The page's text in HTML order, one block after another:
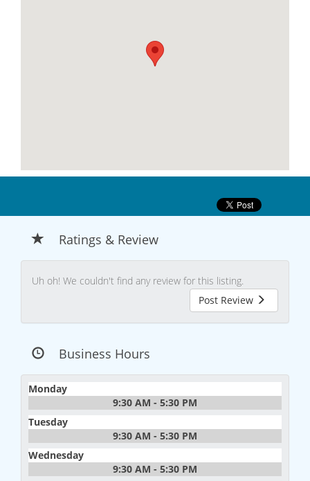
Ratings & Review
Uh oh! We couldn't find any review for this listing.
Post Review
Business Hours
Monday
9:30 AM - 5:30 PM
Tuesday
9:30 AM - 5:30 PM
Wednesday
9:30 AM - 5:30 PM